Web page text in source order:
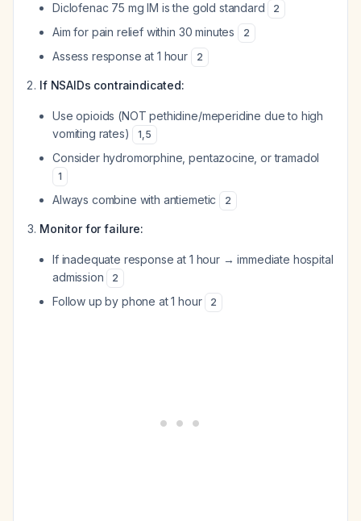
Diclofenac 75 mg IM is the gold standard 2
Aim for pain relief within 30 minutes 2
Assess response at 1 hour 2
If NSAIDs contraindicated:
Use opioids (NOT pethidine/meperidine due to high
vomiting rates)
1,5
Consider hydromorphine, pentazocine, or tramadol
1
Always combine with antiemetic 2
Monitor for failure:
If inadequate response at 1 hour → immediate hospital
admission
2
Follow up by phone at 1 hour 2